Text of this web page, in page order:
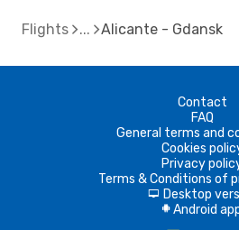
Flights Alicante - Gdansk
Contact
FAQ
General terms and
Cookies
Privacy
Terms & Conditions of
d Desktop
A Android